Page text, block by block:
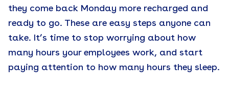
they come back Monday more recharged and
ready to go. These are easy steps anyone can
take. It’s time to stop worrying about how
many hours your employees work, and start
paying attention to how many hours they sleep.